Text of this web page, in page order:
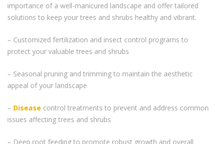
importance of a well-manicured landscape and offer tailored
solutions to keep your trees and shrubs healthy and vibrant.
– Customized fertilization and insect control programs to
protect your valuable trees and shrubs
– Seasonal pruning and trimming to maintain the aesthetic
appeal of your landscape
– Disease control treatments to prevent and address common
issues affecting trees and shrubs
– Deep root feeding to promote robust growth and overall